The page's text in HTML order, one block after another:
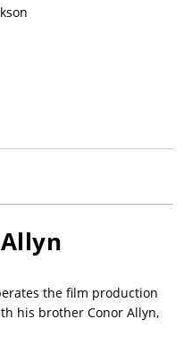
the film production
his brother Conor Allyn,